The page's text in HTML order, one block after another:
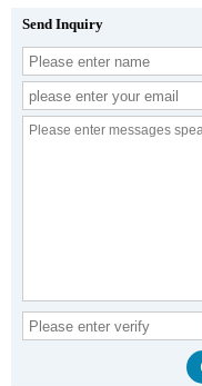
Send Inquiry